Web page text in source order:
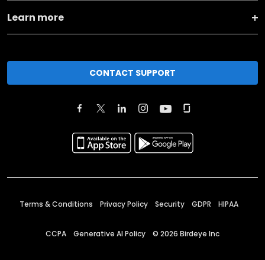
Learn more
CONTACT SUPPORT
Terms & Conditions Privacy Policy Security GDPR HIPAA
CCPA Generative AI Policy © 2026 Birdeye Inc